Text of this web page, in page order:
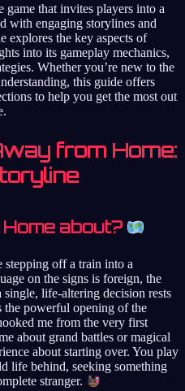
that invites players into a
with engaging storylines and
explores the key aspects of
into its gameplay mechanics,
Whether you’re new to the
this guide offers
to help you get the most out
from Home:
about?
stepping off a train into a
on the signs is foreign, the
life-altering decision rests
the powerful opening of the
me from the very first
about grand battles or magical
about starting over. You play
life behind, seeking something
stranger.